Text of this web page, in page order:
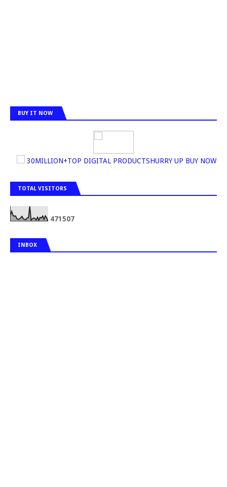
BUY IT NOW
30MILLION+TOP DIGITAL PRODUCTSHURRY UP BUY NOW
TOTAL VISITORS
471507
INBOX